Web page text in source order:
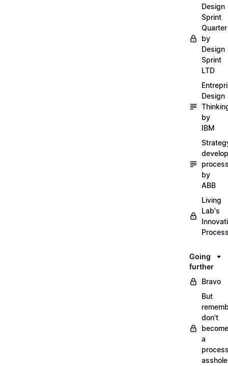
Design
Sprint
Quarter
by
Design
Sprint
LTD
Design
by
IBM
by
ABB
Living
Lab's
Going
further
Bravo
But
don't
become
a
asshole